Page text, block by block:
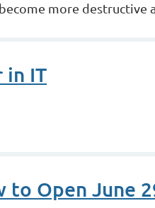
more
in IT
to Open June